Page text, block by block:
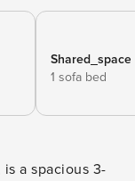
Shared_space
1 sofa bed
a spacious 3-